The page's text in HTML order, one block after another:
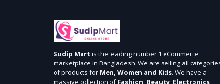
Sudip Mart is the leading number 1 eCommerce
marketplace in Bangladesh. We are selling all
of products for Men, Women and Kids. We have a
massive collection ofFashion, Beauty, Electronics,